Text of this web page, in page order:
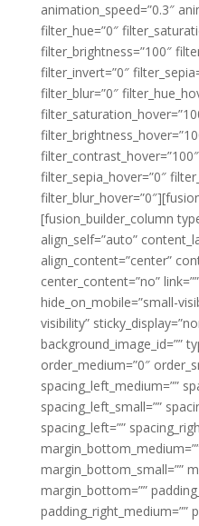
animation_speed=”0.3″
filter_hue=”0″
filter_brightness=”100″
filter_invert=”0″
filter_blur=”0″
filter_sepia_hover=”0″
[fusion_builder_column
align_self=”auto”
align_content=”center”
center_content=”no”
hide_on_mobile=”small-
visibility”
background_image_id=””
order_medium=”0″
spacing_left_medium=””
spacing_left_small=””
spacing_left=””
margin_bottom_small=””
margin_bottom=””
padding_right_medium=””